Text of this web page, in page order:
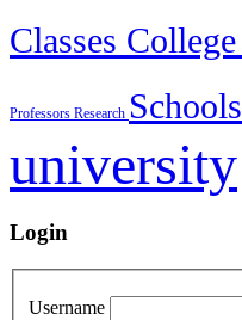
Classes College
Professors Research Schools
university
Login
Username